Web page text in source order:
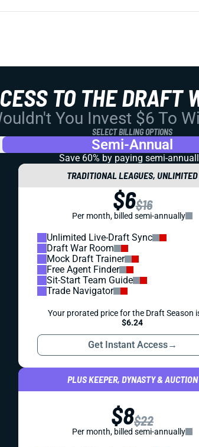
TO THE DRAFT
You Invest $6 To
SELECT BILLING OPTIONS
Semi-Annual
Save 60% by paying semi-
TRADITIONAL LEAGUES, UNLIMITED
$6$16
Per month, billed semi-annually
Unlimited Live-Draft Sync
Draft War Room
Mock Draft Trainer
Free Agent Finder
Sit-Start Team Guide
Trade Navigator
Your prorated price for the Draft Season
$6.24
Get Instant Access→
PLUS KEEPER, DYNASTY & AUCTION
$8$22
Per month, billed semi-annually